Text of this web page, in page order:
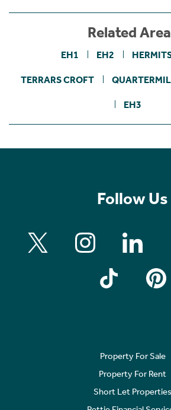
Related
EH1 EH2
TERRARS CROFT
EH3
Follow Us
Property For Sale
Property For Rent
Short Let Properties